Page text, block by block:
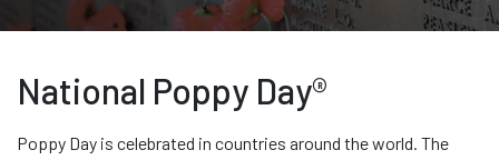
National Poppy Day®
Poppy Day is celebrated in countries around the world. The